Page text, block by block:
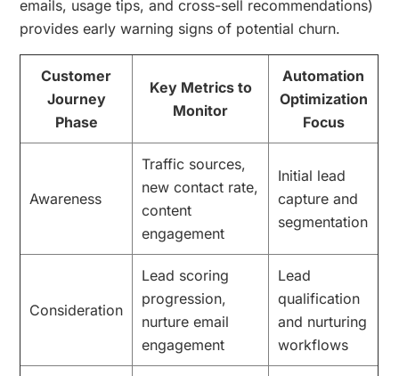
emails, usage tips, and cross-sell recommendations)
provides early warning signs of potential churn.
Customer
Journey
Phase
Key Metrics to
Monitor
Automation
Optimization
Focus
Awareness
Traffic sources,
new contact rate,
content
engagement
Initial lead
capture and
segmentation
Consideration
Lead scoring
progression,
nurture email
engagement
Lead
qualification
and nurturing
workflows